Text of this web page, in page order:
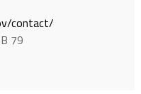
contact/
79